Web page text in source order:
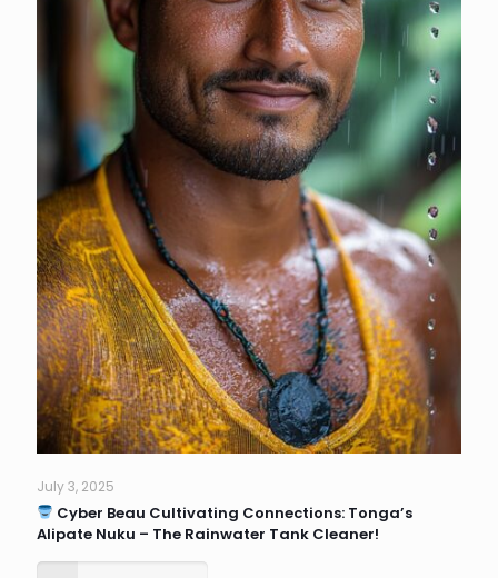
July 3, 2025
Cyber Beau Cultivating Connections: Tonga’s
Alipate Nuku – The Rainwater Tank Cleaner!